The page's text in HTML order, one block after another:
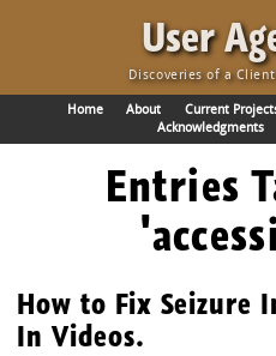
User
Discoveries of a
Home About Current
Acknowledgments
Entries
How to Fix Seizure
In Videos.